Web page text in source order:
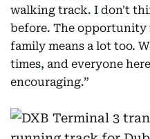
walking track. I don't
before. The opportunity
family means a lot too.
times, and everyone
encouraging.”